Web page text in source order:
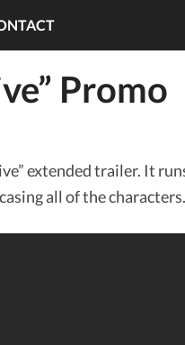
Promo
extended trailer. It
all of the characters.